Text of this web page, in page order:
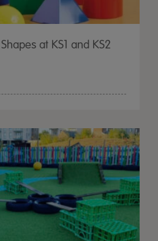
at KS1 and KS2